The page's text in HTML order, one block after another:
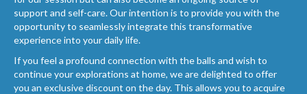
support and self-care. Our intention is to provide you with the
opportunity to seamlessly integrate this transformative
experience into your daily life.
If you feel a profound connection with the balls and wish to
continue your explorations at home, we are delighted to offer
you an exclusive discount on the day. This allows you to acquire